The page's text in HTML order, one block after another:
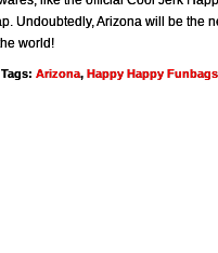
Undoubtedly, Arizona will be the
world!
Tags: Arizona, Happy Happy Funbags